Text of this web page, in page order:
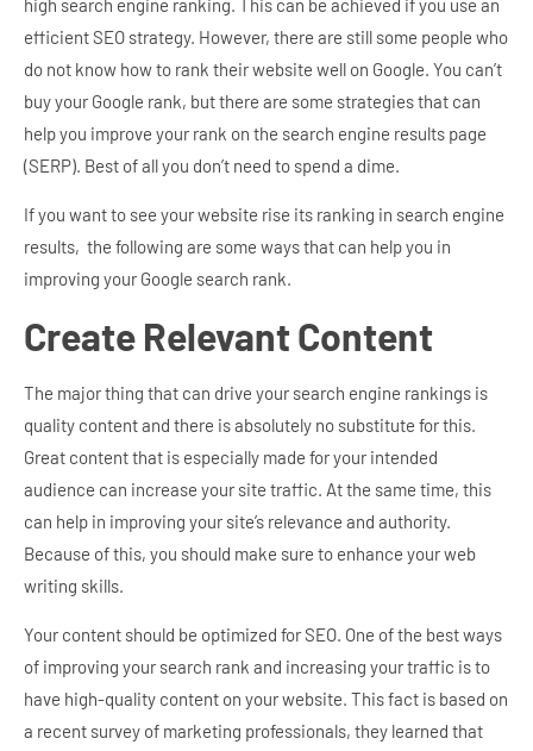
high search engine ranking. This can be achieved if you use an
efficient SEO strategy. However, there are still some people who
do not know how to rank their website well on Google. You can’t
buy your Google rank, but there are some strategies that can
help you improve your rank on the search engine results page
(SERP). Best of all you don’t need to spend a dime.
If you want to see your website rise its ranking in search engine
results, the following are some ways that can help you in
improving your Google search rank.
Create Relevant Content
The major thing that can drive your search engine rankings is
quality content and there is absolutely no substitute for this.
Great content that is especially made for your intended
audience can increase your site traffic. At the same time, this
can help in improving your site’s relevance and authority.
Because of this, you should make sure to enhance your web
writing skills.
Your content should be optimized for SEO. One of the best ways
of improving your search rank and increasing your traffic is to
have high-quality content on your website. This fact is based on
a recent survey of marketing professionals, they learned that